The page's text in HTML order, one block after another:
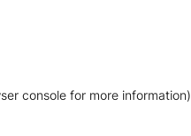
console for more information)